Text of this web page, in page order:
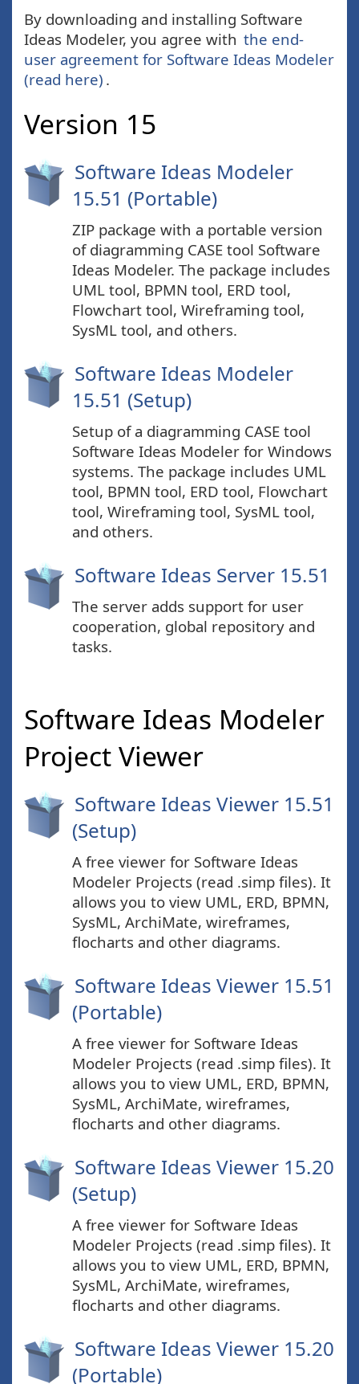
By downloading and installing Software
Ideas Modeler, you agree with the end-
user agreement for Software Ideas Modeler
(read here) .
Version 15
Software Ideas Modeler
15.51 (Portable)
ZIP package with a portable version
of diagramming CASE tool Software
Ideas Modeler. The package includes
UML tool, BPMN tool, ERD tool,
Flowchart tool, Wireframing tool,
SysML tool, and others.
Software Ideas Modeler
15.51 (Setup)
Setup of a diagramming CASE tool
Software Ideas Modeler for Windows
systems. The package includes UML
tool, BPMN tool, ERD tool, Flowchart
tool, Wireframing tool, SysML tool,
and others.
Software Ideas Server 15.51
The server adds support for user
cooperation, global repository and
tasks.
Software Ideas Modeler
Project Viewer
Software Ideas Viewer 15.51
(Setup)
A free viewer for Software Ideas
Modeler Projects (read .simp files). It
allows you to view UML, ERD, BPMN,
SysML, ArchiMate, wireframes,
flocharts and other diagrams.
Software Ideas Viewer 15.51
(Portable)
A free viewer for Software Ideas
Modeler Projects (read .simp files). It
allows you to view UML, ERD, BPMN,
SysML, ArchiMate, wireframes,
flocharts and other diagrams.
Software Ideas Viewer 15.20
(Setup)
A free viewer for Software Ideas
Modeler Projects (read .simp files). It
allows you to view UML, ERD, BPMN,
SysML, ArchiMate, wireframes,
flocharts and other diagrams.
Software Ideas Viewer 15.20
(Portable)